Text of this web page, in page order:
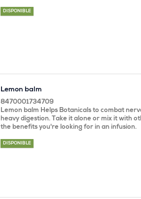
DISPONIBLE
Lemon balm
8470001734709
Lemon balm Helps Botanicals to combat
heavy digestion. Take it alone or mix it with
the benefits you're looking for in an infusion.
DISPONIBLE